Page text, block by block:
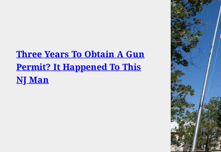
Three Years To Obtain A Gun
Permit? It Happened To This
NJ Man